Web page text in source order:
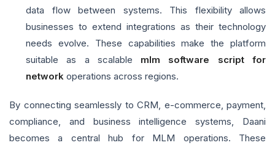
data flow between systems. This flexibility allows
businesses to extend integrations as their technology
needs evolve. These capabilities make the platform
suitable as a scalable mlm software script for
network operations across regions.
By connecting seamlessly to CRM, e-commerce, payment,
compliance, and business intelligence systems, Daani
becomes a central hub for MLM operations. These